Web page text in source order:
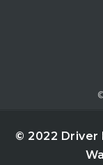
© 2022 Driver